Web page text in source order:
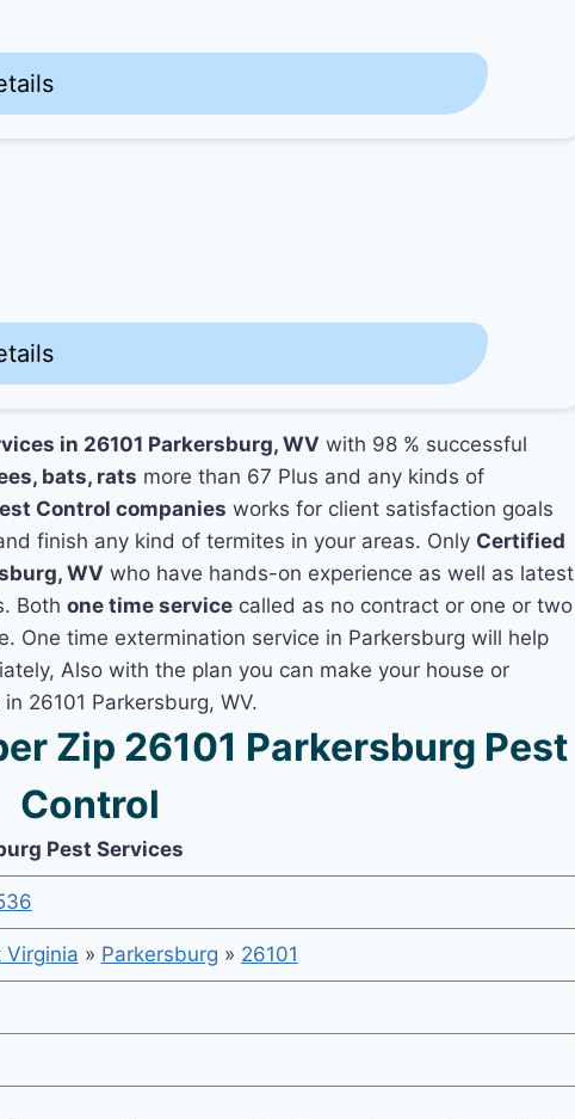
in 26101 Parkersburg, WV with 98 % successful
bats, rats more than 67 Plus and any kinds of
Control companies works for client satisfaction goals
finish any kind of termites in your areas. Only Certified
WV who have hands-on experience as well as latest
Bothone time service called as no contract or one or two
One time extermination service in Parkersburg will help
Also with the plan you can make your house or
26101 Parkersburg, WV.
Zip 26101 Parkersburg Pest
Control
Pest Services
Virginia » Parkersburg » 26101